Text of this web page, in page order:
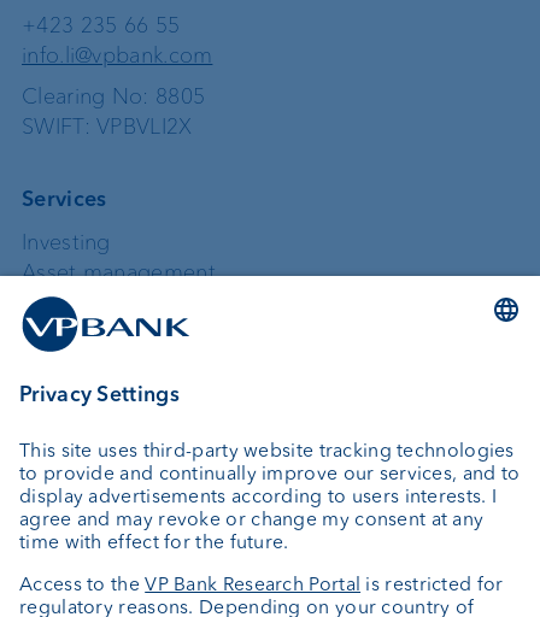
+423 235 66 55
info.li@vpbank.com
Clearing No: 8805
SWIFT: VPBVLI2X
Services
Investing
Asset management
Wealth planning
Custodian bank
Private Label Fonds
About us
Portrait
News